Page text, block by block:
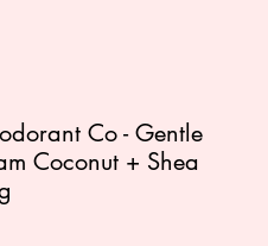
Co - Gentle
Coconut + Shea